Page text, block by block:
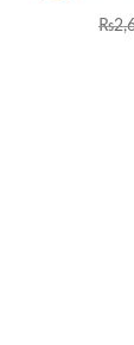
₨